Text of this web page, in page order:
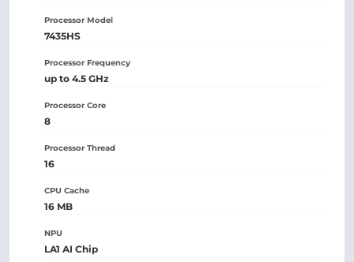
Processor Model
7435HS
Processor Frequency
up to 4.5 GHz
Processor Core
8
Processor Thread
16
CPU Cache
16 MB
NPU
LA1 AI Chip